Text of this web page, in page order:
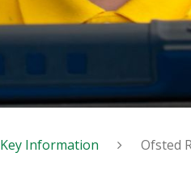
Key Information Ofsted